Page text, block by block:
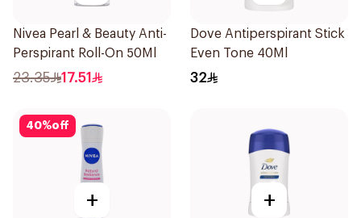
Nivea Pearl & Beauty Anti-
Perspirant Roll-On 50Ml
23.35 17.51
Dove Antiperspirant Stick
Even Tone 40Ml
32
40%off
+ +